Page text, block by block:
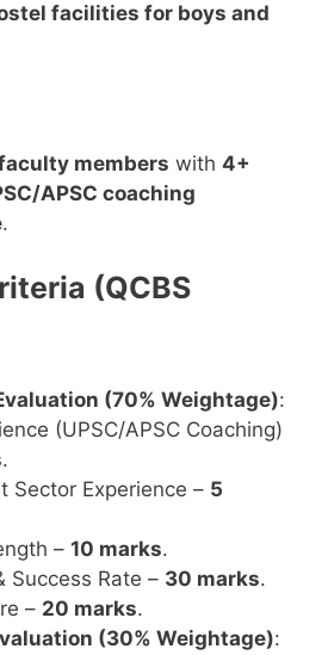
facilities for boys and
members with 4+
APSC coaching
.
(QCBS
(70% Weightage):
(UPSC/APSC Coaching)
.
Sector Experience – 5
– 10 marks.
Success Rate – 30 marks.
– 20 marks.
(30% Weightage):